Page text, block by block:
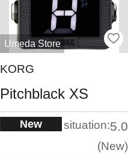
Umeda Store
KORG
Pitchblack XS
New situation:5.0
New